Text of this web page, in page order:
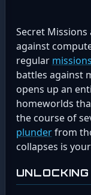
Secret
against
regular missions
battles against
opens up an
homeworlds
the course of
plunderfrom
collapses is